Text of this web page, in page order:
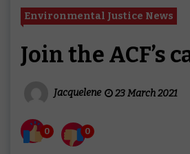
Environmental Justice News
Join the ACF’s
Jacquelene 23 March 2021
0 0